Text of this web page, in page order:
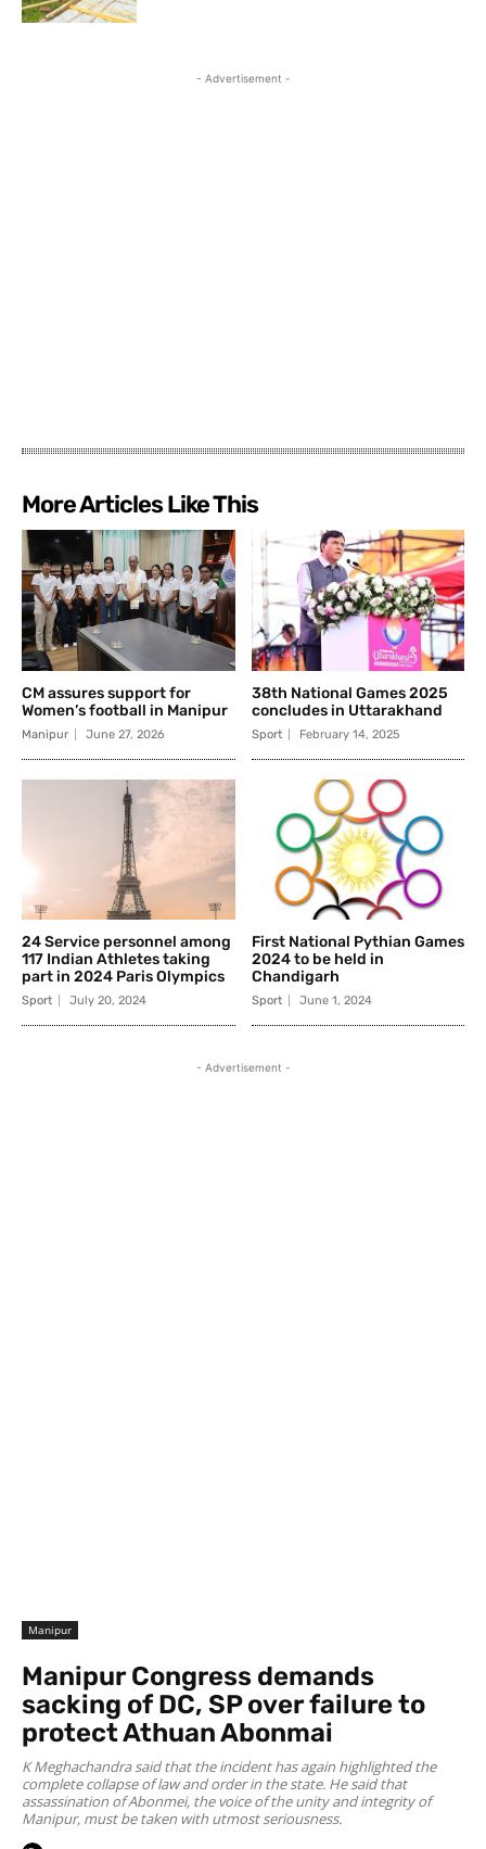
- Advertisement -
More Articles Like This
CM assures support for
Women’s football in Manipur
Manipur June 27, 2026
38th National Games 2025
concludes in Uttarakhand
Sport February 14, 2025
24 Service personnel among
117 Indian Athletes taking
part in 2024 Paris Olympics
Sport July 20, 2024
First National Pythian Games
2024 to be held in
Chandigarh
Sport June 1, 2024
- Advertisement -